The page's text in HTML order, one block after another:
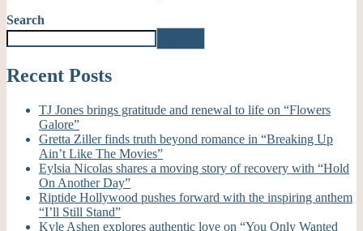
Search
Recent Posts
TJ Jones brings gratitude and renewal to life on “Flowers
Galore”
Gretta Ziller finds truth beyond romance in “Breaking Up
Ain’t Like The Movies”
Eylsia Nicolas shares a moving story of recovery with “Hold
On Another Day”
Riptide Hollywood pushes forward with the inspiring anthem
“I’ll Still Stand”
Kyle Ashen explores authentic love on “You Only Wanted